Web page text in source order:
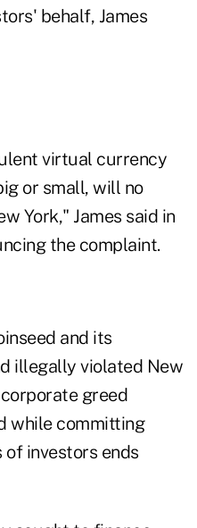
behalf, James
virtual currency
or small, will no
York," James said in
the complaint.
and its
illegally violated New
greed
while committing
investors ends